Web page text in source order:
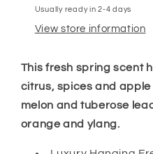
Usually ready in 2-4 days
View store information
This fresh spring scent
citrus, spices and apple
melon and tuberose
orange and ylang.